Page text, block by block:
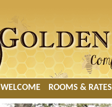
WELCOME ROOMS & RATES